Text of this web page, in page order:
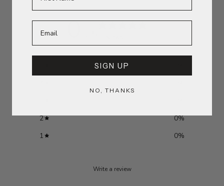
0
2
0%
1
0%
Write a review
SIGN UP
NO, THANKS